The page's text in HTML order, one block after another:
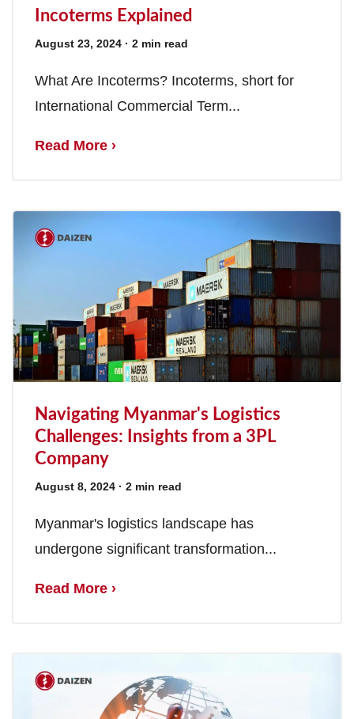
Incoterms Explained
August 23, 2024 · 2 min read
What Are Incoterms? Incoterms, short for
International Commercial Term...
Read More ›
Navigating Myanmar's Logistics
Challenges: Insights from a 3PL
Company
August 8, 2024 · 2 min read
Myanmar's logistics landscape has
undergone significant transformation...
Read More ›